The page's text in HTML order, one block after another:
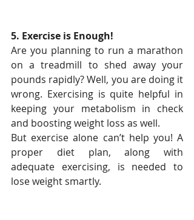
5. Exercise is Enough!
Are you planning to run a marathon
on a treadmill to shed away your
pounds rapidly? Well, you are doing it
wrong. Exercising is quite helpful in
keeping your metabolism in check
and boosting weight loss as well.
But exercise alone can’t help you! A
proper diet plan, along with
adequate exercising, is needed to
lose weight smartly.